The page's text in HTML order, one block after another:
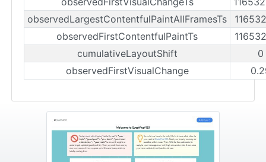
observedLargestContentfulPaintAllFramesTs
observedFirstContentfulPaintTs
cumulativeLayoutShift
0
observedFirstVisualChange